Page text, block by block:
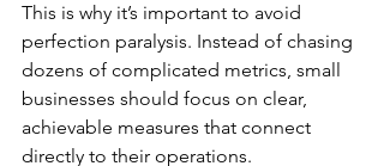
This is why it’s important to avoid
perfection paralysis. Instead of chasing
dozens of complicated metrics, small
businesses should focus on clear,
achievable measures that connect
directly to their operations.